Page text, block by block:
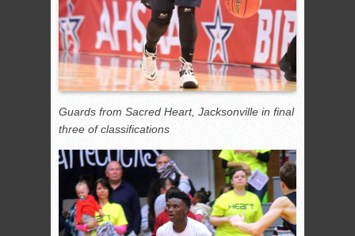
Guards from Sacred Heart, Jacksonville in final
three of classifications